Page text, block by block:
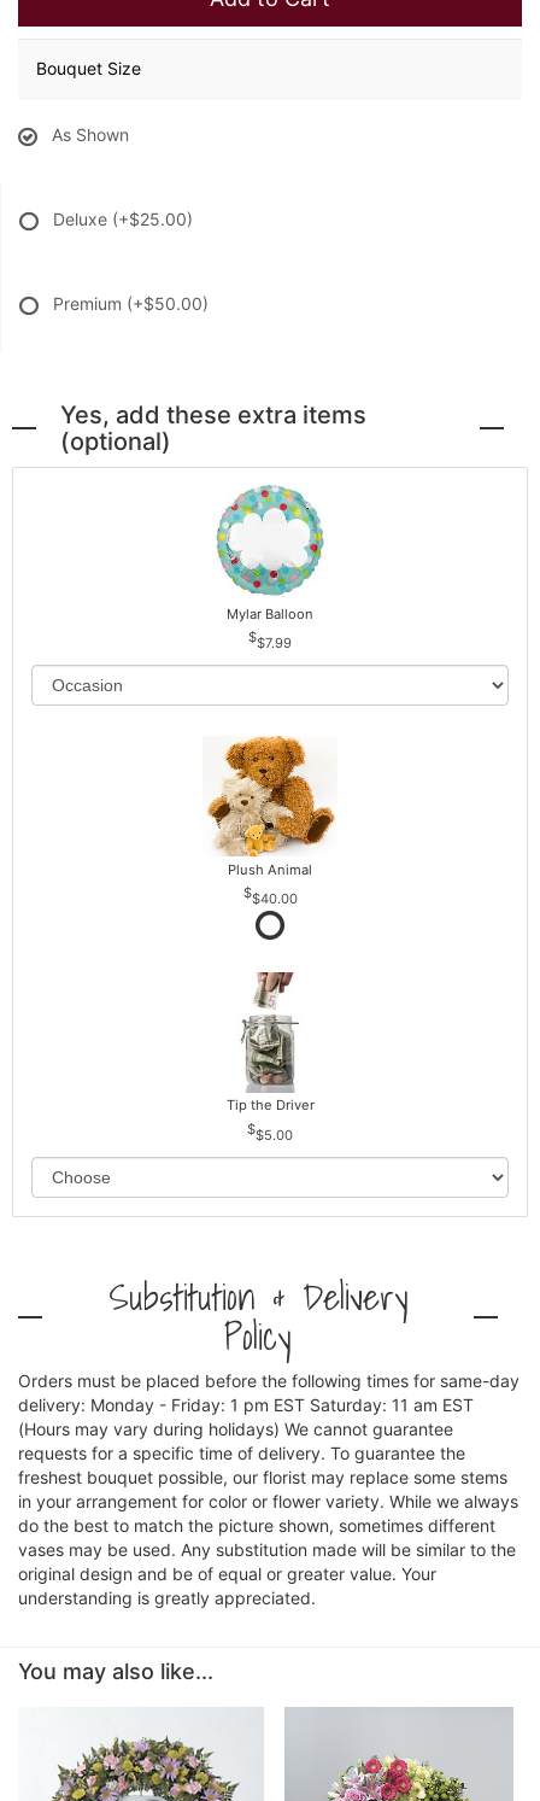
Bouquet Size
As Shown
Deluxe (+$25.00)
Premium (+$50.00)
Yes, add these extra items
(optional)
Mylar Balloon
$7.99
Plush Animal
$40.00
Tip the Driver
$5.00
Substitution & Delivery
Policy
Orders must be placed before the following times for same-day
delivery: Monday - Friday: 1 pm EST Saturday: 11 am EST
(Hours may vary during holidays) We cannot guarantee
requests for a specific time of delivery. To guarantee the
freshest bouquet possible, our florist may replace some stems
in your arrangement for color or flower variety. While we always
do the best to match the picture shown, sometimes different
vases may be used. Any substitution made will be similar to the
original design and be of equal or greater value. Your
understanding is greatly appreciated.
You may also like...